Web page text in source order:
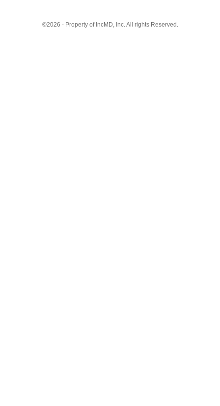
©2026 - Property of IncMD, Inc. All rights Reserved.